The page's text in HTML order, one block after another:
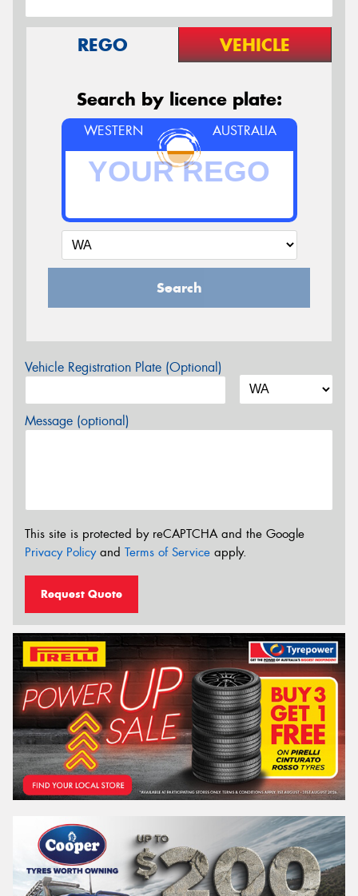
REGO VEHICLE
Search by licence plate:
WESTERN AUSTRALIA
Search
Vehicle Registration Plate (Optional)
Message (optional)
This site is protected by reCAPTCHA and the Google
Privacy Policyand Terms of Service apply.
Request Quote